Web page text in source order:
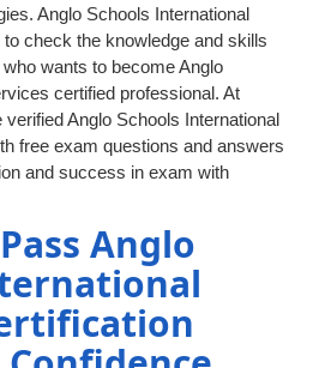
Anglo Schools International
check the knowledge and skills
wants to become Anglo
certified professional. At
Anglo Schools International
free exam questions and answers
and success in exam with
Anglo